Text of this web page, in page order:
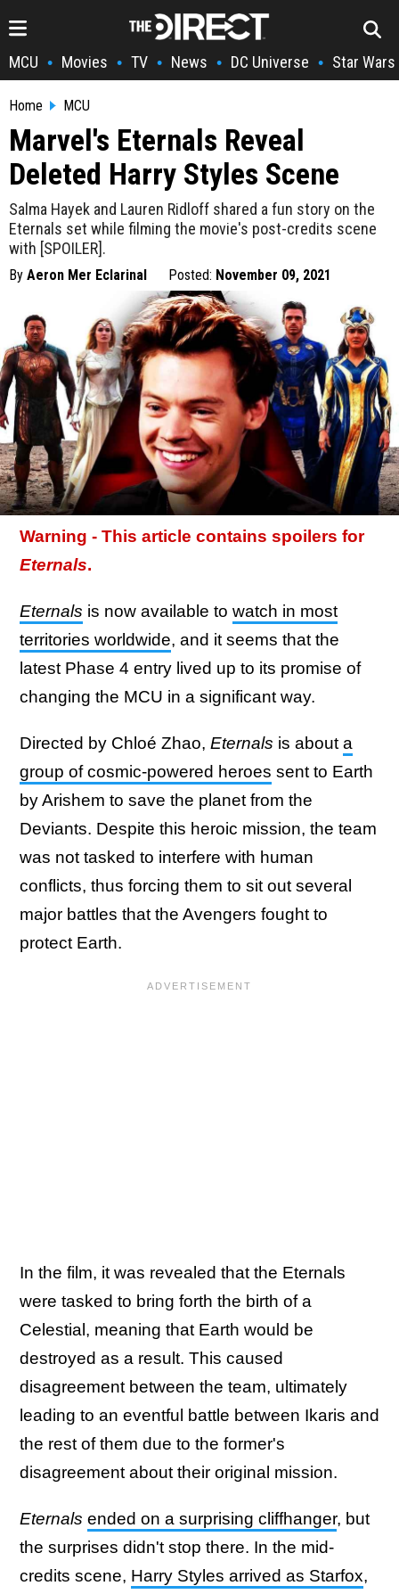
MCU • Movies • TV • News • DC Universe • Star Wars
Home MCU
Marvel's Eternals Reveal
Deleted Harry Styles Scene
Salma Hayek and Lauren Ridloff shared a fun story on the
Eternals set while filming the movie's post-credits scene
with [SPOILER].
By Aeron Mer Eclarinal Posted: November 09, 2021
Warning - This article contains spoilers for
Eternals.
Eternals is now available to watch in most
territories worldwide, and it seems that the
latest Phase 4 entry lived up to its promise of
changing the MCU in a significant way.
Directed by Chloé Zhao, Eternals is about a
group of cosmic-powered heroes sent to Earth
by Arishem to save the planet from the
Deviants. Despite this heroic mission, the team
was not tasked to interfere with human
conflicts, thus forcing them to sit out several
major battles that the Avengers fought to
protect Earth.
In the film, it was revealed that the Eternals
were tasked to bring forth the birth of a
Celestial, meaning that Earth would be
destroyed as a result. This caused
disagreement between the team, ultimately
leading to an eventful battle between Ikaris and
the rest of them due to the former's
disagreement about their original mission.
Eternals ended on a surprising cliffhanger, but
the surprises didn't stop there. In the mid-
credits scene, Harry Styles arrived as Starfox,